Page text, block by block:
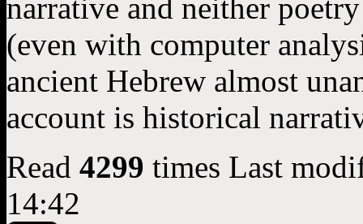
narrative and neither
(even with computer
ancient Hebrew almost
account is historical
Read 4299 times Last
14:42